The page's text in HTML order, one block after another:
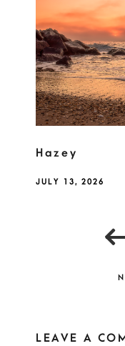
Hazey
JULY 13, 2026
LEAVE A